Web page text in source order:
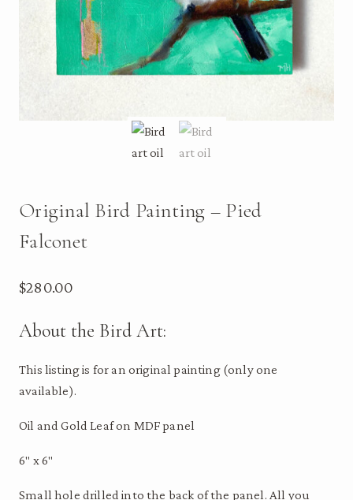
Original Bird Painting – Pied
Falconet
$280.00
About the Bird Art:
This listing is for an original painting (only one
available).
Oil and Gold Leaf on MDF panel
6″ x 6″
Small hole drilled into the back of the panel. All you